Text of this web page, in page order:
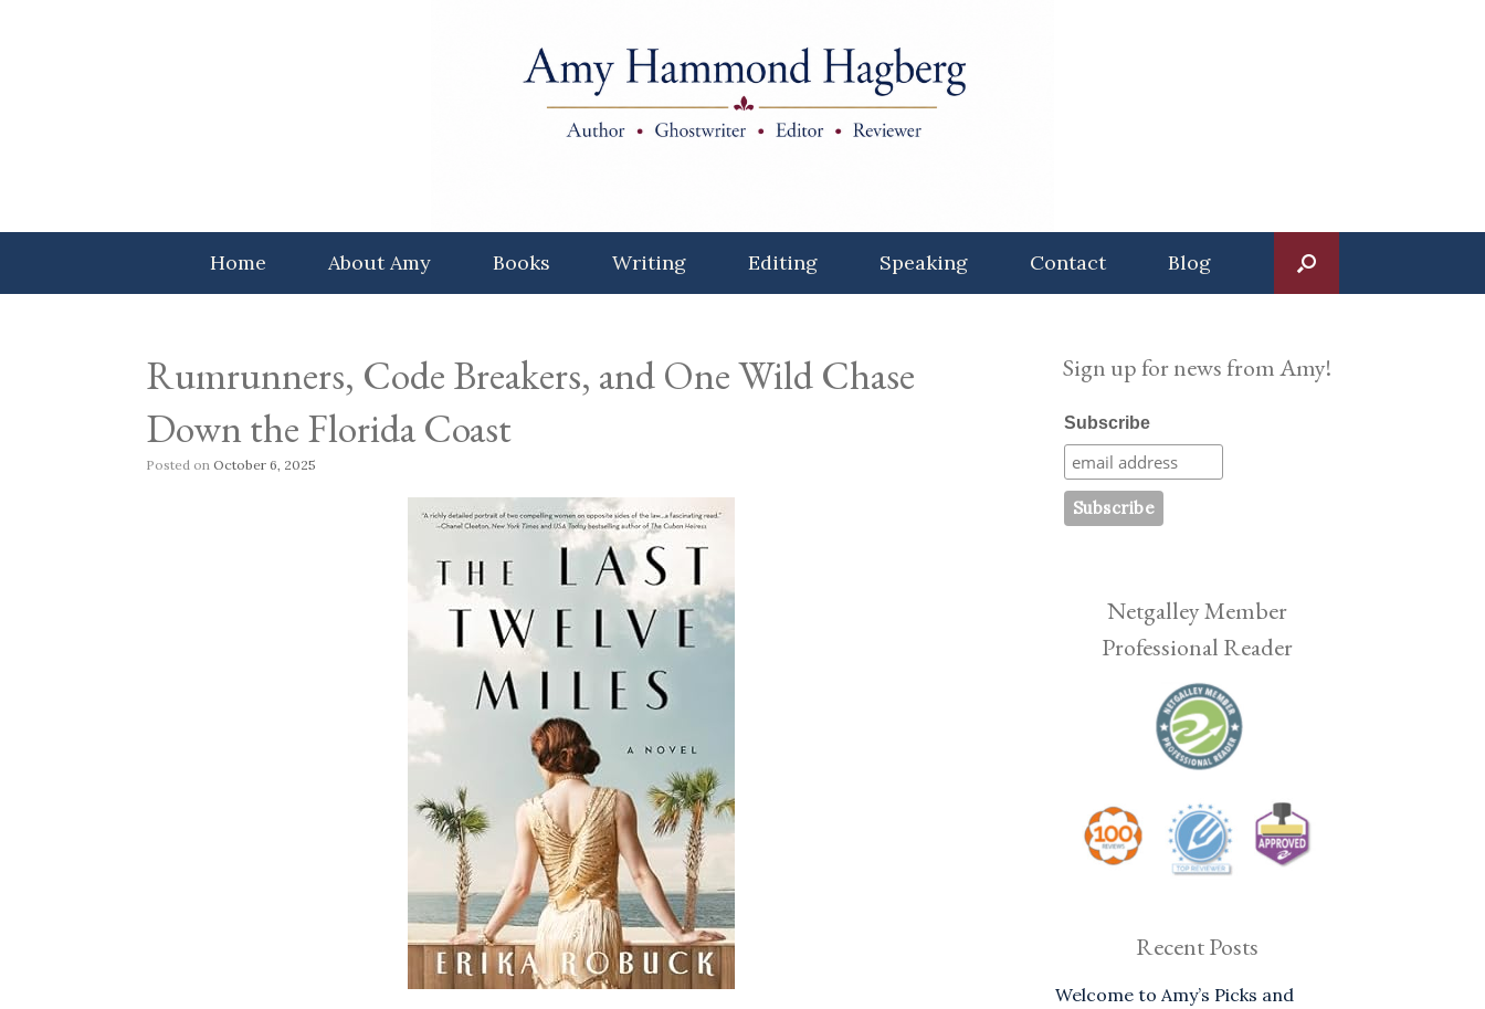
Home About Amy Books Writing Editing Speaking Contact Blog
Rumrunners, Code Breakers, and One Wild Chase
Down the Florida Coast
Posted on October 6, 2025
Sign up for news from Amy!
Subscribe
Netgalley Member
Professional Reader
Recent Posts
Welcome to Amy’s Picks and